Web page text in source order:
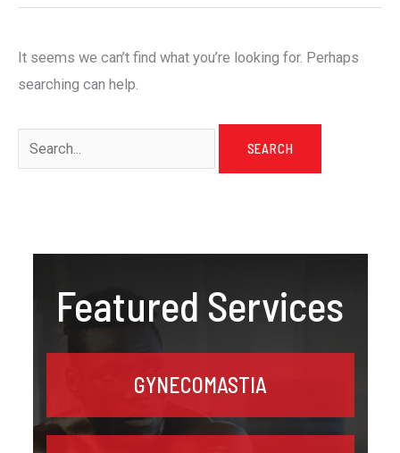
It seems we can’t find what you’re looking for. Perhaps
searching can help.
Featured Services
GYNECOMASTIA